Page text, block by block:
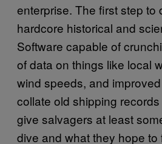
enterprise. The first step to
hardcore historical and
Software capable of
of data on things like local
wind speeds, and
collate old shipping
give salvagers at least
dive and what they hope